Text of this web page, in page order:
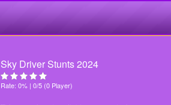
Sky Driver Stunts 2024
Rate: 0% | 0/5 (0 Player)